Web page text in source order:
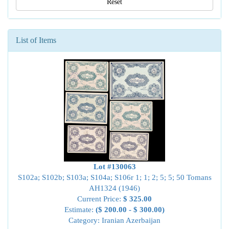
Reset
List of Items
Lot #130063
S102a; S102b; S103a; S104a; S106r 1; 1; 2; 5; 5; 50 Tomans
AH1324 (1946)
Current Price: $ 325.00
Estimate: ($ 200.00 - $ 300.00)
Category: Iranian Azerbaijan